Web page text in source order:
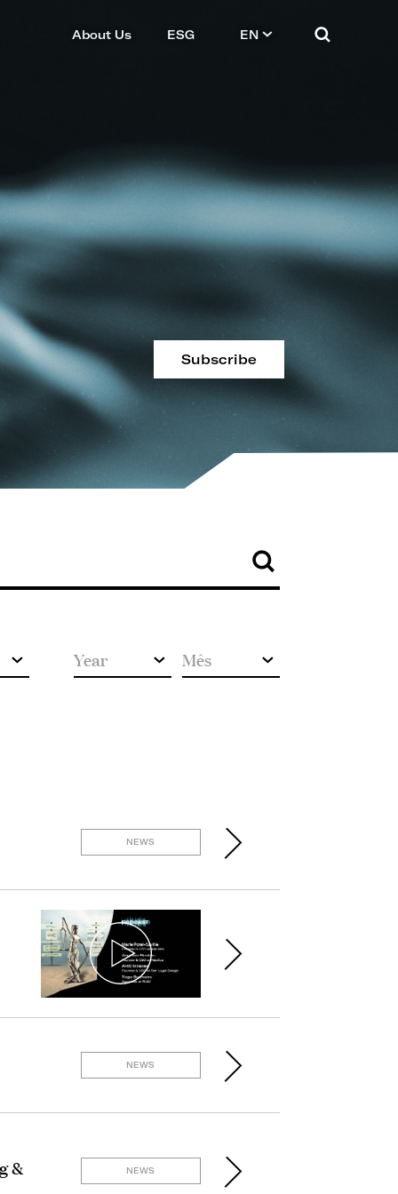
About Us ESG EN
Subscribe
NEWS
NEWS
&
NEWS